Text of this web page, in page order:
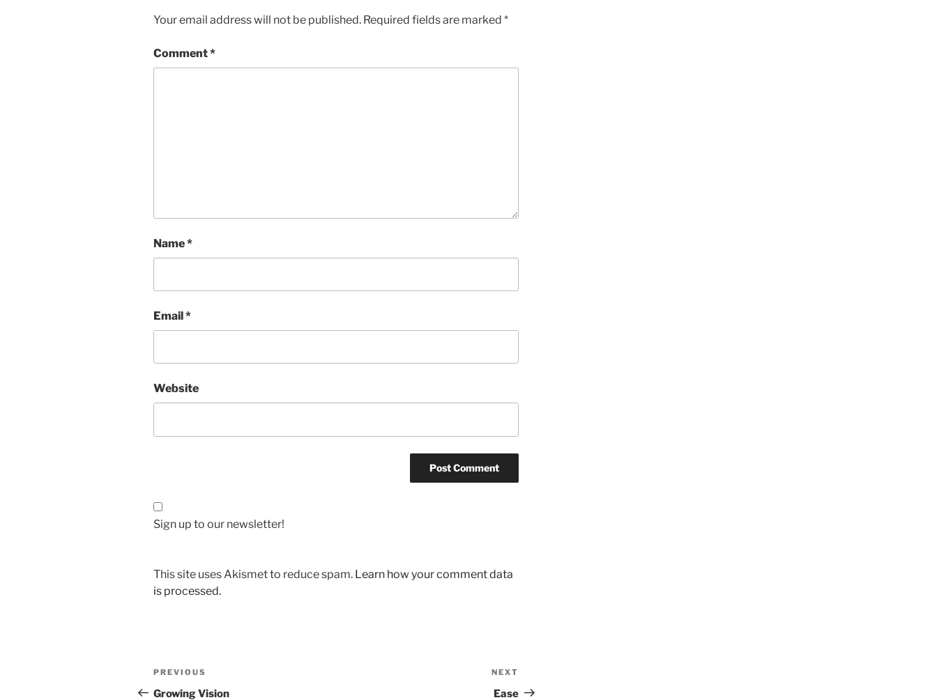
Your email address will not be published. Required fields are marked *
Comment*
Name*
Email*
Website
Sign up to our newsletter!
This site uses Akismet to reduce spam. Learn how your comment data
is processed.
Post
navigation
Previous
Post
PREVIOUS
Growing Vision
Post
NEXT
Ease